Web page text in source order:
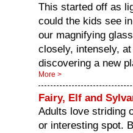
This started off as
could the kids see
our magnifying
closely, intensely,
discovering a new
More >
Fairy, Elf and
Adults love striding
or interesting spot.